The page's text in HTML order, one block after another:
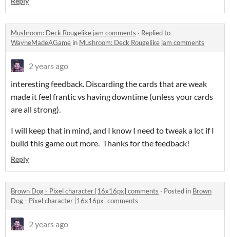
Mushroom: Deck Rougelike jam comments · Replied to
WayneMadeAGame in Mushroom: Deck Rougelike jam comments
2 years ago
interesting feedback. Discarding the cards that are weak
made it feel frantic vs having downtime (unless your cards
are all strong).
I will keep that in mind, and I know I need to tweak a lot if I
build this game out more. Thanks for the feedback!
Reply
Brown Dog - Pixel character [16x16px] comments · Posted in Brown
Dog - Pixel character [16x16px] comments
2 years ago